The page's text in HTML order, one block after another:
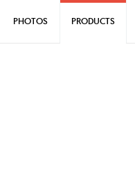
PHOTOS PRODUCTS